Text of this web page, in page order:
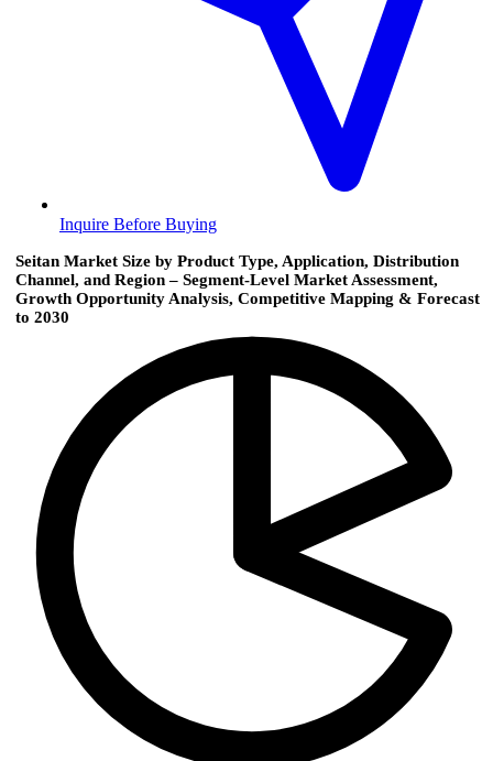
Inquire Before Buying
Seitan Market Size by Product Type, Application, Distribution
Channel, and Region – Segment-Level Market Assessment,
Growth Opportunity Analysis, Competitive Mapping & Forecast
to 2030